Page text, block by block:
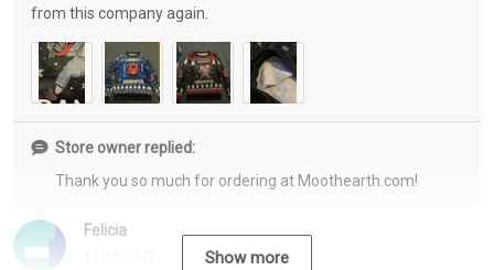
Felicia
from this company again.
Store owner replied:
Thank you so much for ordering at Moothearth.com!
Show more